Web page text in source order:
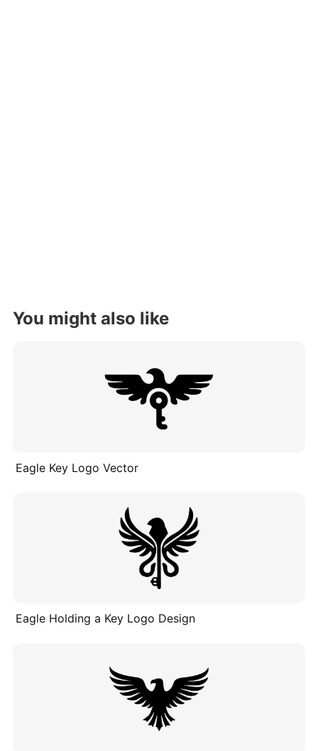
You might also like
Eagle Key Logo Vector
Eagle Holding a Key Logo Design